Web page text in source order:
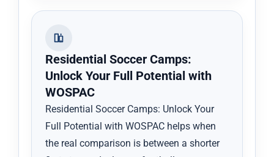
Residential Soccer Camps:
Unlock Your Full Potential with
WOSPAC
Residential Soccer Camps: Unlock Your
Full Potential with WOSPAC helps when
the real comparison is between a shorter